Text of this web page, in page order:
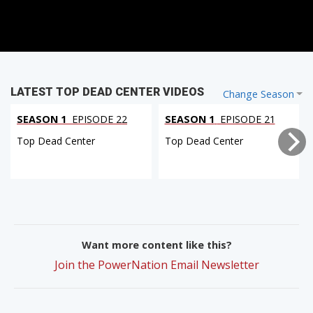
Change Season
LATEST TOP DEAD CENTER VIDEOS
SEASON 1 EPISODE 22
Top Dead Center
SEASON 1 EPISODE 21
Top Dead Center
Want more content like this?
Join the PowerNation Email Newsletter